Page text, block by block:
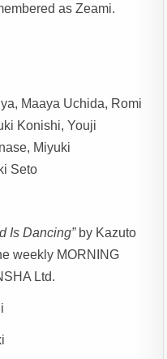
as Zeami.
Maaya Uchida, Romi
Konishi, Youji
Miyuki
Seto
Is Dancing”by Kazuto
weekly MORNING
Ltd.